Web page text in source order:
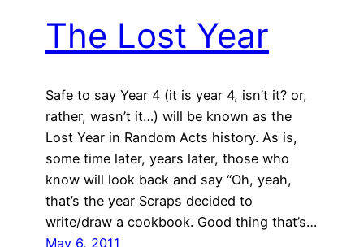
The Lost Year
Safe to say Year 4 (it is year 4, isn’t it? or,
rather, wasn’t it…) will be known as the
Lost Year in Random Acts history. As is,
some time later, years later, those who
know will look back and say “Oh, yeah,
that’s the year Scraps decided to
write/draw a cookbook. Good thing that’s…
May 6, 2011